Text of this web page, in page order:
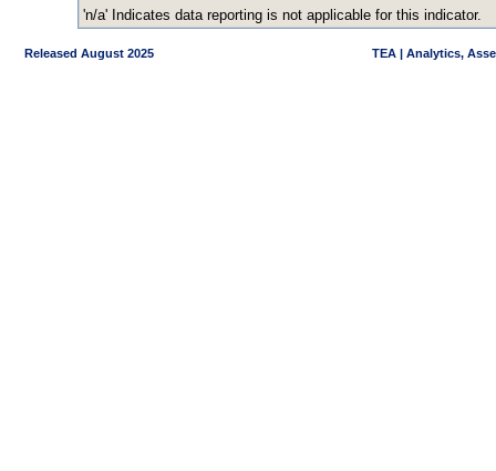
'n/a' Indicates data reporting is not applicable for this indicator.
Released August 2025 TEA | Analytics,